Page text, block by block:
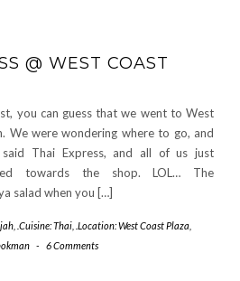
@ WEST COAST
you can guess that we went to West
We were wondering where to go, and
said Thai Express, and all of us just
towards the shop. LOL… The
salad when you […]
.Cuisine: Thai .Location: West Coast Plaza
- 6 Comments